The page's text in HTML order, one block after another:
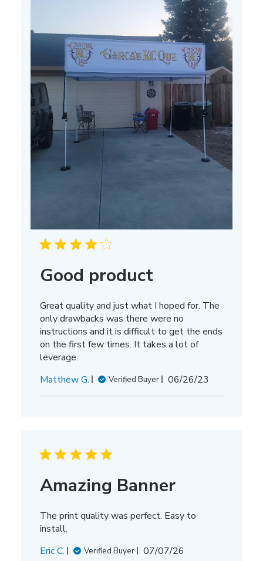
Good product
Great quality and just what I hoped for. The
only drawbacks was there were no
instructions and it is difficult to get the ends
on the first few times. It takes a lot of
leverage.
Matthew G.
Verified Buyer
Published
06/26/23
Amazing Banner
The print quality was perfect. Easy to
install.
Eric C.
Verified Buyer
Published
07/07/26